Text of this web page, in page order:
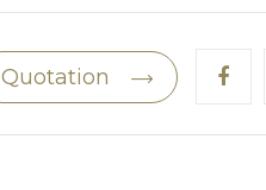
Quotation